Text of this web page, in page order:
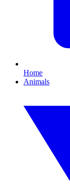
Home
Animals